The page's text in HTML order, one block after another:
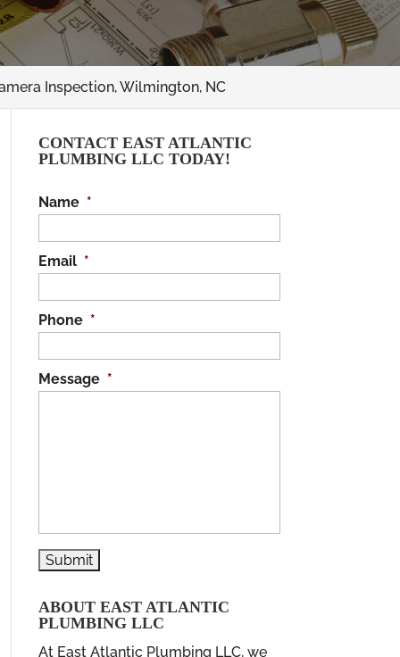
Inspection, Wilmington, NC
CONTACT EAST ATLANTIC
PLUMBING LLC TODAY!
Name *
Email *
Phone *
Message *
ABOUT EAST ATLANTIC
PLUMBING LLC
At East Atlantic Plumbing LLC, we